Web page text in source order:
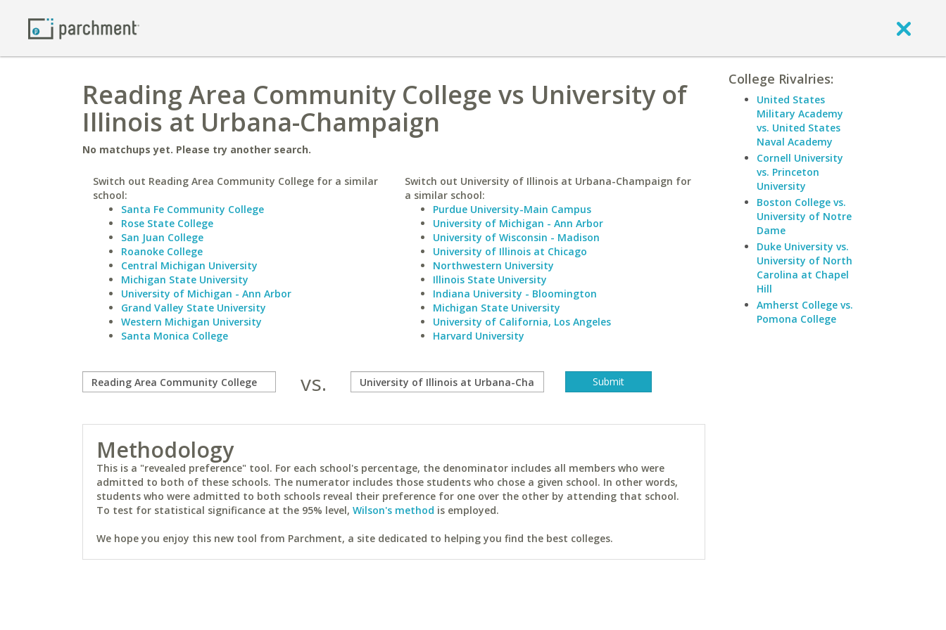
Reading Area Community College vs University of
Illinois at Urbana-Champaign
No matchups yet. Please try another search.
Switch out Reading Area Community College for a similar
school:
Santa Fe Community College
Rose State College
San Juan College
Roanoke College
Central Michigan University
Michigan State University
University of Michigan - Ann Arbor
Grand Valley State University
Western Michigan University
Santa Monica College
Switch out University of Illinois at Urbana-Champaign for
a similar school:
Purdue University-Main Campus
University of Michigan - Ann Arbor
University of Wisconsin - Madison
University of Illinois at Chicago
Northwestern University
Illinois State University
Indiana University - Bloomington
Michigan State University
University of California, Los Angeles
Harvard University
vs.
Methodology
This is a "revealed preference" tool. For each school's percentage, the denominator includes all members who were
admitted to both of these schools. The numerator includes those students who chose a given school. In other words,
students who were admitted to both schools reveal their preference for one over the other by attending that school.
To test for statistical significance at the 95% level, Wilson's method is employed.
We hope you enjoy this new tool from Parchment, a site dedicated to helping you find the best colleges.
College Rivalries:
United States
Military Academy
vs. United States
Naval Academy
Cornell University
vs. Princeton
University
Boston College vs.
University of Notre
Dame
Duke University vs.
University of North
Carolina at Chapel
Hill
Amherst College vs.
Pomona College